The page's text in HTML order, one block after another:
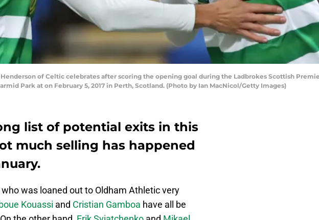
Henderson of Celtic celebrates after scoring the opening goal during the Ladbrokes Scottish
Park at on February 5, 2017 in Perth, Scotland. (Photo by Ian MacNicol/Getty Images)
list of potential exits in this
much selling has happened
who was loaned out to Oldham Athletic very
Kouassi and Cristian Gamboa have all be